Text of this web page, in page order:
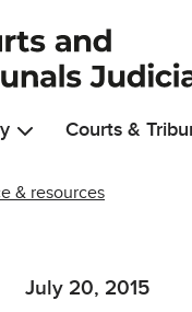
Courts &
& resources
July 20, 2015